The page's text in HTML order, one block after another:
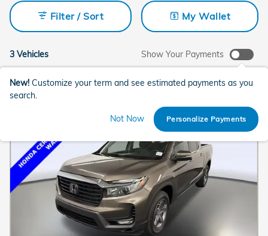
3 Vehicles
Filter / Sort My Wallet
Show Your Payments
New! Customize your term and see estimated payments as you
search.
Not Now Personalize Payments